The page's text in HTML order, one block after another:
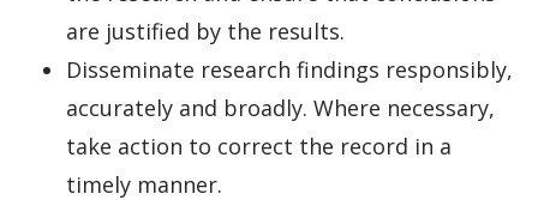
are justified by the results.
Disseminate research findings responsibly,
accurately and broadly. Where necessary,
take action to correct the record in a
timely manner.